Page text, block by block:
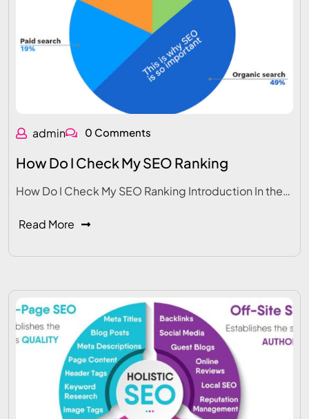
admin 0 Comments
How Do I Check My SEO Ranking
How Do I Check My SEO Ranking Introduction In the…
Read More